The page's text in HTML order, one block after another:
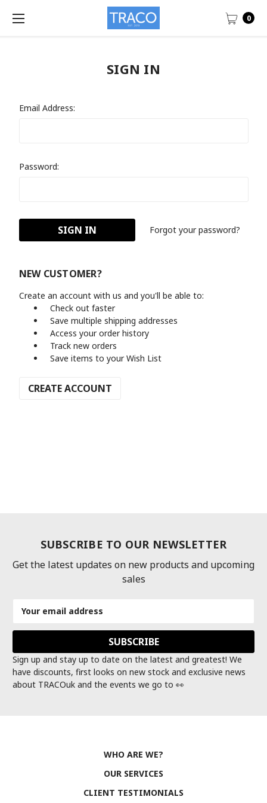
0
SIGN IN
Email Address:
Password:
Forgot your password?
NEW CUSTOMER?
Create an account with us and you'll be able to:
Check out faster
Save multiple shipping addresses
Access your order history
Track new orders
Save items to your Wish List
CREATE ACCOUNT
SUBSCRIBE TO OUR NEWSLETTER
Get the latest updates on new products and upcoming
sales
Address
Sign up and stay up to date on the latest and greatest! We
have discounts, first looks on new stock and exclusive news
about TRACOuk and the events we go to 👀
WHO ARE WE?
OUR SERVICES
CLIENT TESTIMONIALS